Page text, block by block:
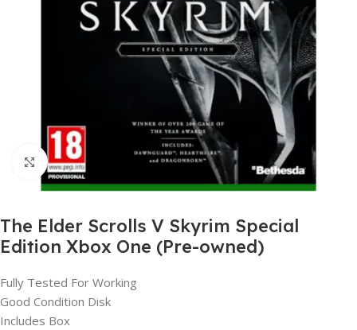
Click to enlarge
The Elder Scrolls V Skyrim Special
Edition Xbox One (Pre-owned)
Fully Tested For Working
Good Condition Disk
Includes Box